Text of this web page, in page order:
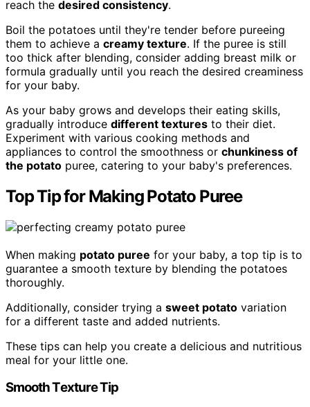
reach the desired consistency.
Boil the potatoes until they're tender before pureeing
them to achieve a creamy texture. If the puree is still
too thick after blending, consider adding breast milk or
formula gradually until you reach the desired creaminess
for your baby.
As your baby grows and develops their eating skills,
gradually introduce different textures to their diet.
Experiment with various cooking methods and
appliances to control the smoothness or chunkiness of
the potato puree, catering to your baby's preferences.
Top Tip for Making Potato Puree
When making potato puree for your baby, a top tip is to
guarantee a smooth texture by blending the potatoes
thoroughly.
Additionally, consider trying a sweet potato variation
for a different taste and added nutrients.
These tips can help you create a delicious and nutritious
meal for your little one.
Smooth Texture Tip